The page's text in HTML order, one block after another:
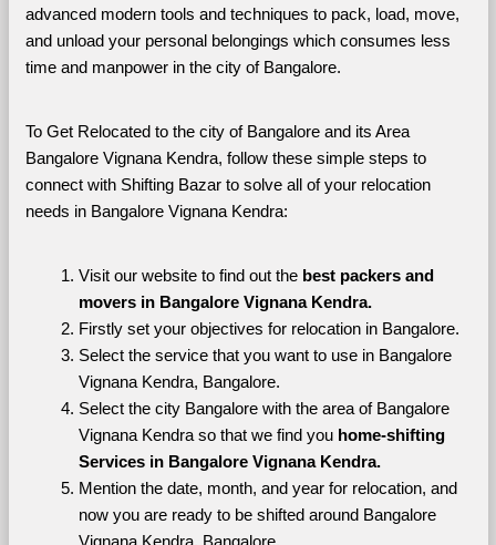
advanced modern tools and techniques to pack, load, move,
and unload your personal belongings which consumes less
time and manpower in the city of Bangalore.
To Get Relocated to the city of Bangalore and its Area
Bangalore Vignana Kendra, follow these simple steps to
connect with Shifting Bazar to solve all of your relocation
needs in Bangalore Vignana Kendra:
Visit our website to find out the best packers and
movers in Bangalore Vignana Kendra.
Firstly set your objectives for relocation in Bangalore.
Select the service that you want to use in Bangalore
Vignana Kendra, Bangalore.
Select the city Bangalore with the area of Bangalore
Vignana Kendra so that we find you home-shifting
Services in Bangalore Vignana Kendra.
Mention the date, month, and year for relocation, and
now you are ready to be shifted around Bangalore